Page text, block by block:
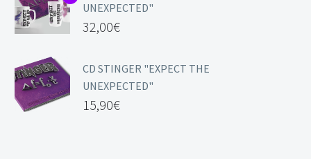
UNEXPECTED"
32,00€
CD STINGER "EXPECT THE
UNEXPECTED"
15,90€